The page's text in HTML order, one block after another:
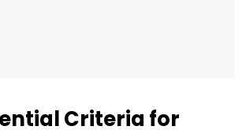
Criteria for